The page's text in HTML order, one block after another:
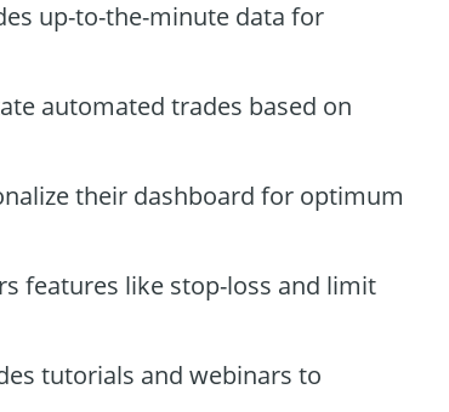
up-to-the-minute data for
automated trades based on
their dashboard for optimum
features like stop-loss and limit
tutorials and webinars to